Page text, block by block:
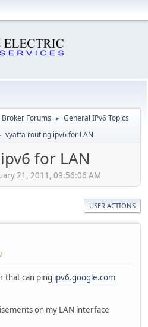
Forums ► General IPv6 Topics
vyatta routing ipv6 for LAN
for LAN
21, 2011, 09:56:06 AM
USER ACTIONS
that can ping ipv6.google.com
on my LAN interface